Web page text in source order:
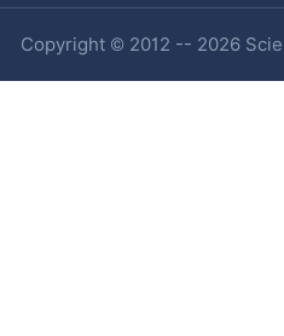
Copyright © 2012 -- 2026